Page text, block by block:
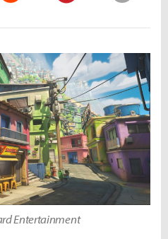
Entertainment